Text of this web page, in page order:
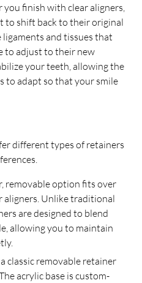
finish with clear aligners,
shift back to their original
ligaments and tissues that
to adjust to their new
your teeth, allowing the
to adapt so that your smile
different types of retainers
removable option fits over
aligners. Unlike traditional
are designed to blend
allowing you to maintain
classic removable retainer
acrylic base is custom-